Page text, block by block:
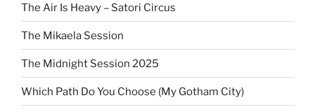
The Air Is Heavy – Satori Circus
The Mikaela Session
The Midnight Session 2025
Which Path Do You Choose (My Gotham City)